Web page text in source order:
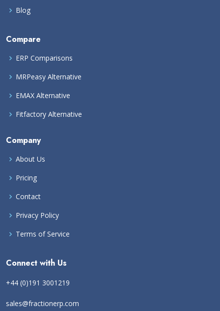
Blog
Compare
ERP Comparisons
MRPeasy Alternative
EMAX Alternative
Fitfactory Alternative
Company
About Us
Pricing
Contact
Privacy Policy
Terms of Service
Connect with Us
+44 (0)191 3001219
sales@fractionerp.com